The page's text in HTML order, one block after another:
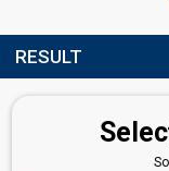
RESULT